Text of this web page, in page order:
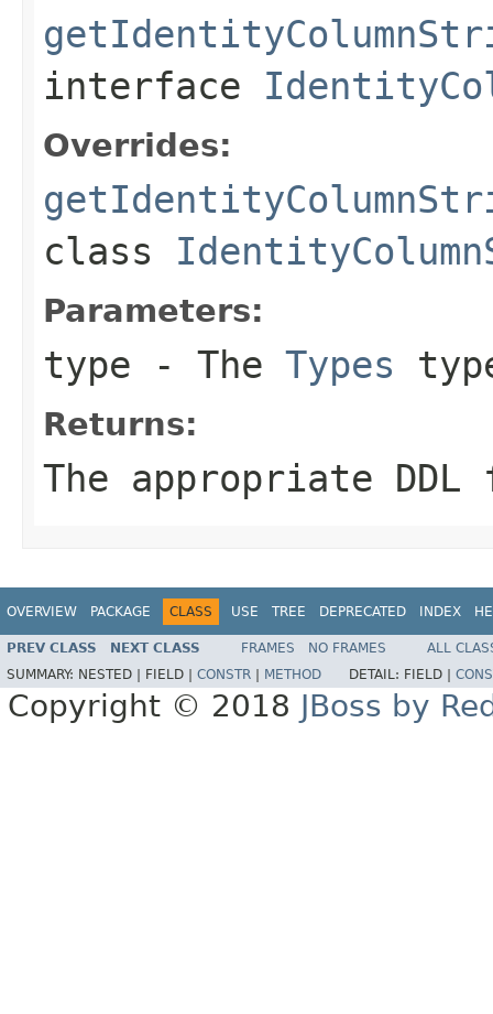
interface
Overrides:
class
Parameters:
type - The Types
Returns:
The appropriate DDL
OVERVIEW PACKAGE CLASS USE TREE DEPRECATED INDEX
PREV CLASS NEXT CLASS FRAMES NO FRAMES
ALL
SUMMARY: NESTED | FIELD | CONSTR METHOD DETAIL: FIELD |
Copyright © 2018 JBoss by